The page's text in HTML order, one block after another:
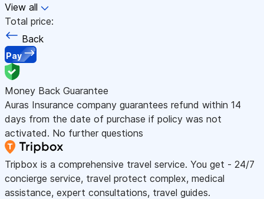
View all
Total price:
Back
Pay
Money Back Guarantee
Auras Insurance company guarantees refund within 14
days from the date of purchase if policy was not
activated. No further questions
Tripbox is a comprehensive travel service. You get - 24/7
concierge service, travel protect complex, medical
assistance, expert consultations, travel guides.